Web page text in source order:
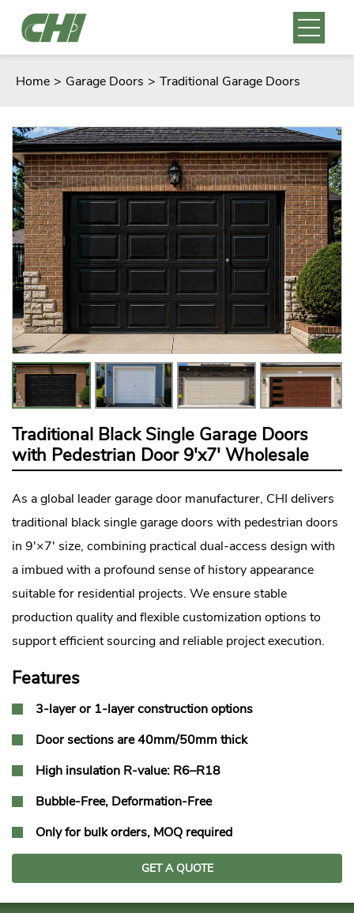
Home > Garage Doors > Traditional Garage Doors
Traditional Black Single Garage Doors
with Pedestrian Door 9'x7' Wholesale
As a global leadergarage door manufacturer, CHI delivers
traditional black single garage doors with pedestrian doors
in 9'×7' size, combining practical dual-access design with
a imbued with a profound sense of history appearance
suitable for residential projects. We ensure stable
production quality and flexible customization options to
support efficient sourcing and reliable project execution.
Features
3-layer or 1-layer construction options
Door sections are 40mm/50mm thick
High insulation R-value: R6–R18
Bubble-Free, Deformation-Free
Only for bulk orders, MOQ required
GET A QUOTE